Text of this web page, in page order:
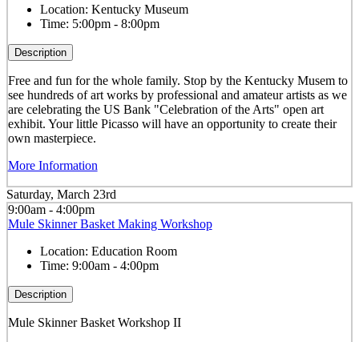
Location: Kentucky Museum
Time: 5:00pm - 8:00pm
Description
Free and fun for the whole family. Stop by the Kentucky Musem to
see hundreds of art works by professional and amateur artists as we
are celebrating the US Bank "Celebration of the Arts" open art
exhibit. Your little Picasso will have an opportunity to create their
own masterpiece.
More Information
Saturday, March 23rd
9:00am - 4:00pm
Mule Skinner Basket Making Workshop
Location: Education Room
Time: 9:00am - 4:00pm
Description
Mule Skinner Basket Workshop II